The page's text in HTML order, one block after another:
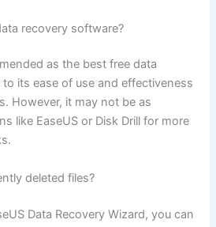
recovery software?
as the best free data
its ease of use and effectiveness
However, it may not be as
like EaseUS or Disk Drill for more
deleted files?
Data Recovery Wizard, you can